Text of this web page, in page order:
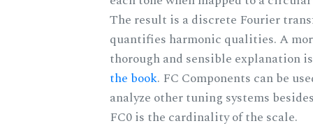
The result is a discrete Fourier
quantifies harmonic qualities. A
thorough and sensible explanation
the book. FC Components can be
analyze other tuning systems
FC0 is the cardinality of the scale.